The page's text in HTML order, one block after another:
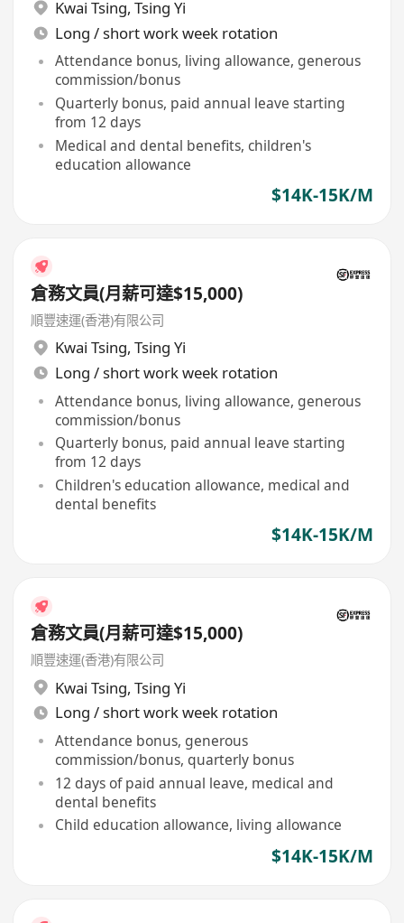
Kwai Tsing, Tsing Yi
Long / short work week rotation
Attendance bonus, living allowance, generous
commission/bonus
Quarterly bonus, paid annual leave starting
from 12 days
Medical and dental benefits, children's
education allowance
$14K-15K/M
倉務文員(月薪可達$15,000)
順豐速運(香港)有限公司
Kwai Tsing, Tsing Yi
Long / short work week rotation
Attendance bonus, living allowance, generous
commission/bonus
Quarterly bonus, paid annual leave starting
from 12 days
Children's education allowance, medical and
dental benefits
$14K-15K/M
倉務文員(月薪可達$15,000)
順豐速運(香港)有限公司
Kwai Tsing, Tsing Yi
Long / short work week rotation
Attendance bonus, generous
commission/bonus, quarterly bonus
12 days of paid annual leave, medical and
dental benefits
Child education allowance, living allowance
$14K-15K/M